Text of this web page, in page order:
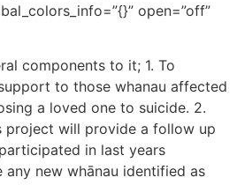
open=”off”
components to it; 1. To
to those whanau affected
a loved one to suicide. 2.
project will provide a follow up
in last years
any new whānau identified as